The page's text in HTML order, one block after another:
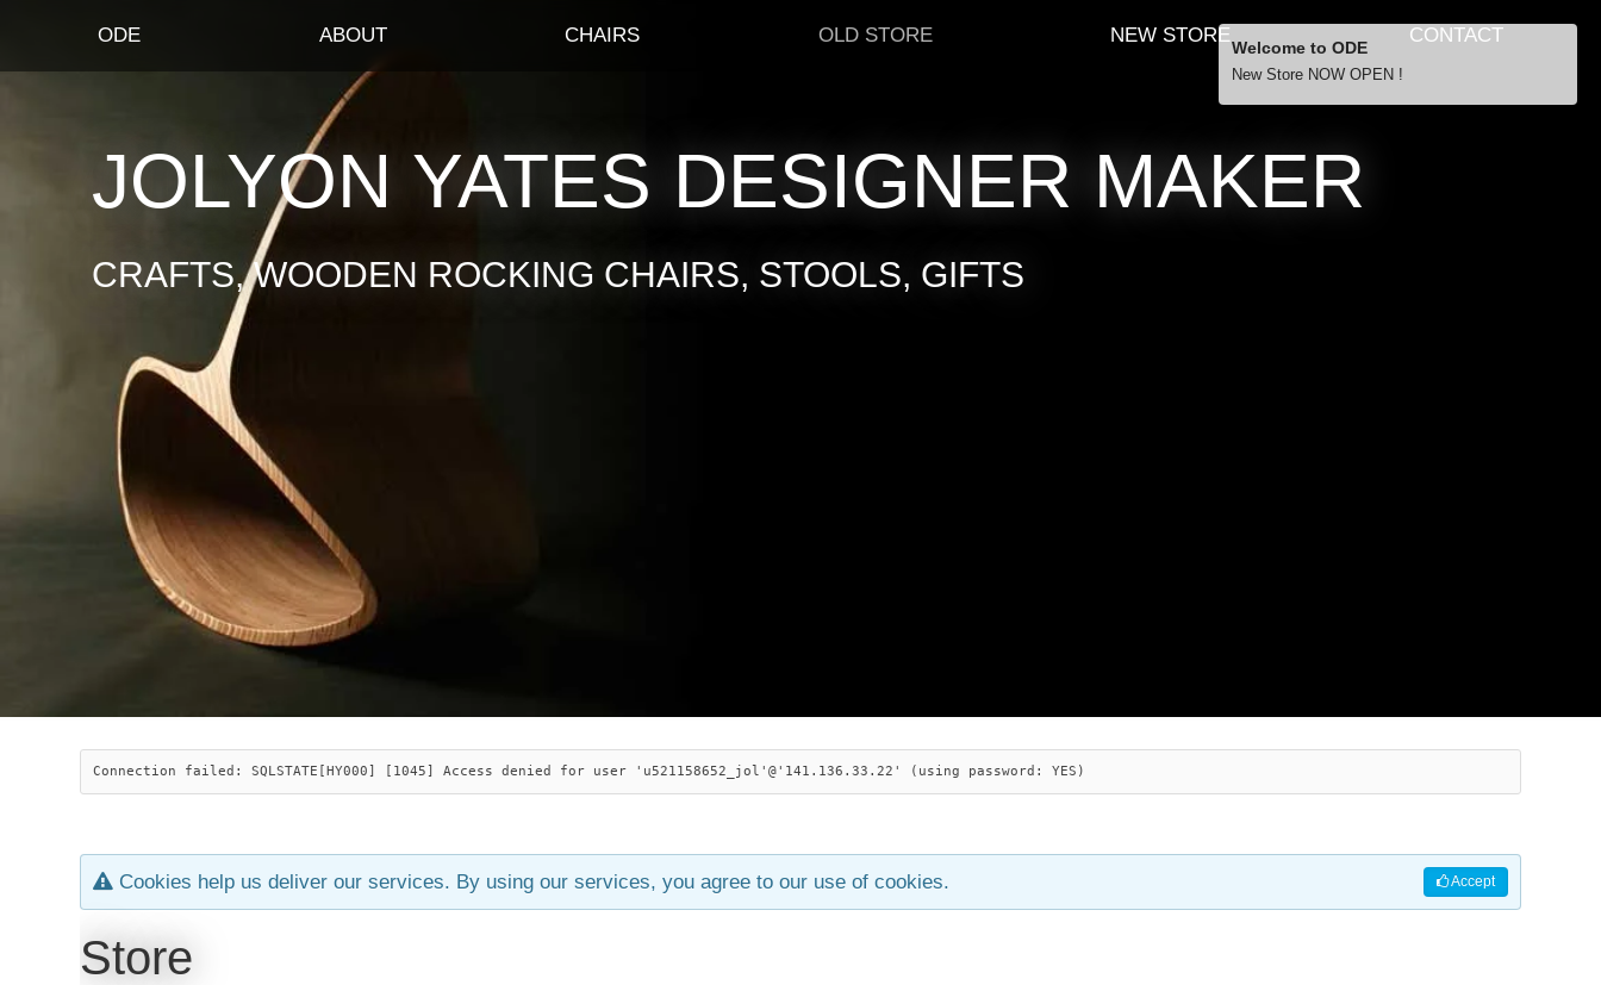
ODE ABOUT CHAIRS OLD STORE NEW STORE CONTACT
JOLYON YATES DESIGNER MAKER
CRAFTS, WOODEN ROCKING CHAIRS, STOOLS, GIFTS
Connection failed: SQLSTATE[HY000] [1045] Access denied for user 'u521158652_jol'@'141.136.33.22' (using password: YES)
Accept
Cookies help us deliver our services. By using our services, you agree to our use of cookies.
Store
Welcome to ODE
New Store NOW OPEN !
… orders over £29.00